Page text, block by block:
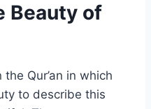
Beauty of
Qur’an in which
to describe this